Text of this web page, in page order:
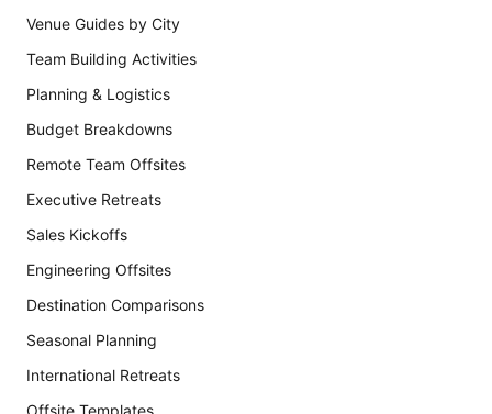
Venue Guides by City
Team Building Activities
Planning & Logistics
Budget Breakdowns
Remote Team Offsites
Executive Retreats
Sales Kickoffs
Engineering Offsites
Destination Comparisons
Seasonal Planning
International Retreats
Offsite Templates